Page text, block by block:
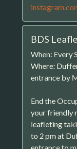
BDS
When: Every
Where:
entrance by
End the
your friendly
leafleting
to 2 pm at